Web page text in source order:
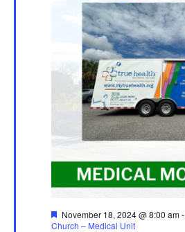
Featured
November 18, 2024 @ 8:00 am-
Church – Medical Unit